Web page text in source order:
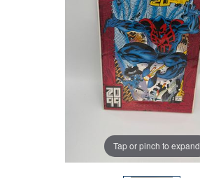
Tap or pinch to expand